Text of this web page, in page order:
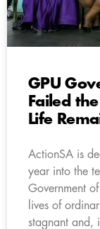
GPU
Failed
Life
ActionSA is
year into the
Government
lives of
stagnant and,